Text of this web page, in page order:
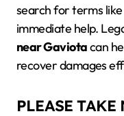
search for terms
immediate help.
near Gaviotacan
recover damages
PLEASE TAKE